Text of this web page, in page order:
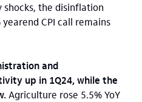
shocks, the disinflation
CPI call remains
and
up in 1Q24, while the
Agriculture rose 5.5% YoY